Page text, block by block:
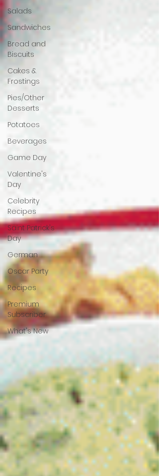
Salads
Sandwiches
Bread and
Biscuits
Cakes &
Frostings
Pies/Other
Desserts
Potatoes
Beverages
Game Day
Valentine's
Day
Celebrity
Recipes
Saint Patrick's
Day
German
Oscar Party
Recipes
Premium
Subscriber
What's New